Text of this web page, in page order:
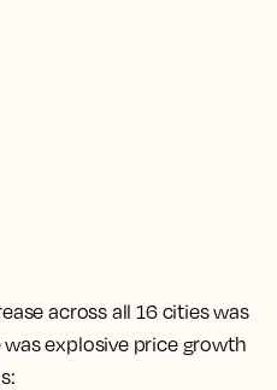
across all 16 cities was
was explosive price growth